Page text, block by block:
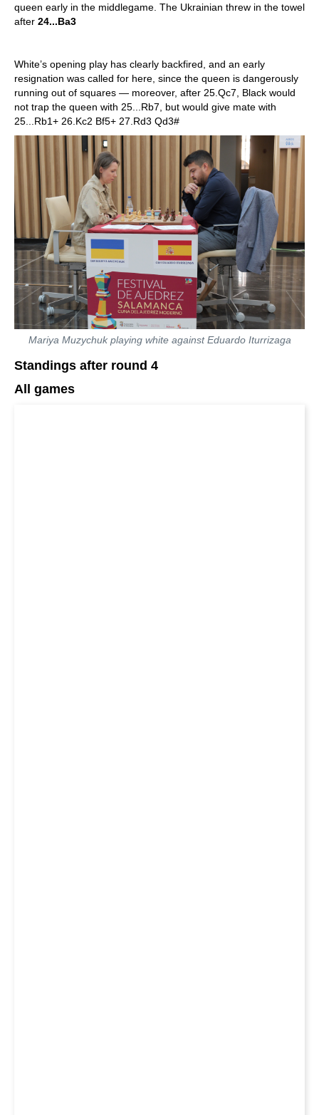
queen early in the middlegame. The Ukrainian threw in the towel
after 24...Ba3
White’s opening play has clearly backfired, and an early
resignation was called for here, since the queen is dangerously
running out of squares — moreover, after 25.Qc7, Black would
not trap the queen with 25...Rb7, but would give mate with
25...Rb1+ 26.Kc2 Bf5+ 27.Rd3 Qd3#
Mariya Muzychuk playing white against Eduardo Iturrizaga
Standings after round 4
All games